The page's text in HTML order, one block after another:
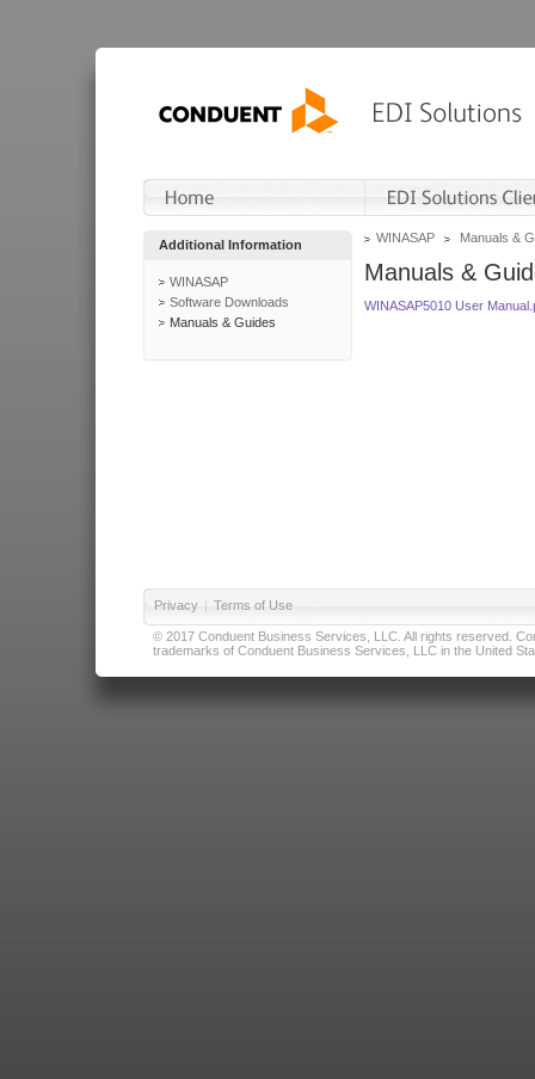
Additional Information
WINASAP
Software Downloads
Manuals & Guides
WINASAP Manuals &
Manuals &
WINASAP5010 User
Privacy | Terms of Use
© 2017 Conduent Business Services, LLC. All rights reserved.
trademarks of Conduent Business Services, LLC in the United